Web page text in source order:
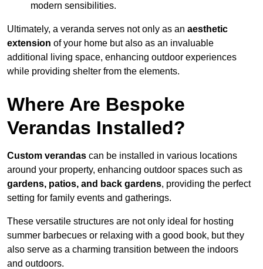
modern sensibilities.
Ultimately, a veranda serves not only as an aesthetic
extension of your home but also as an invaluable
additional living space, enhancing outdoor experiences
while providing shelter from the elements.
Where Are Bespoke
Verandas Installed?
Custom verandas can be installed in various locations
around your property, enhancing outdoor spaces such as
gardens, patios, and back gardens, providing the perfect
setting for family events and gatherings.
These versatile structures are not only ideal for hosting
summer barbecues or relaxing with a good book, but they
also serve as a charming transition between the indoors
and outdoors.